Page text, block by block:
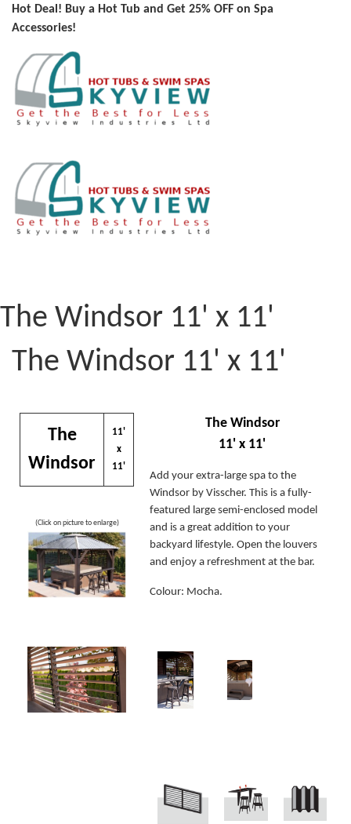
Hot Deal! Buy a Hot Tub and Get 25% OFF on Spa
Accessories!
The Windsor 11' x 11'
The Windsor 11' x 11'
The
Windsor
11'
x
11'
(Click on picture to enlarge)
The Windsor
11' x 11'
Add your extra-large spa to the
Windsor by Visscher. This is a fully-
featured large semi-enclosed model
and is a great addition to your
backyard lifestyle. Open the louvers
and enjoy a refreshment at the bar.
Colour: Mocha.